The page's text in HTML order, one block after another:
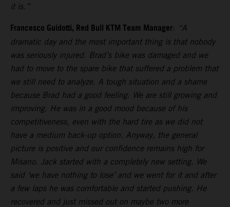
it is.”
Francesco Guidotti, Red Bull KTM Team Manager: “A
dramatic day and the most important thing is that nobody
was seriously injured. Brad’s bike was damaged and we
had to move to the spare bike that suffered a problem that
we still need to analyze. A tough situation and a shame
because Brad had a good feeling. We are still growing and
improving. He was in a good mood because of his
competitiveness, even with the hard tire as we did not
have a medium back-up option. Anyway, the general
picture is positive and our confidence remains high for
Misano. Jack started with a completely new setting. We
said ‘we have nothing to lose’ and we went for it and after
a few laps he was comfortable and started pushing. He
recovered and just missed out on maybe two more